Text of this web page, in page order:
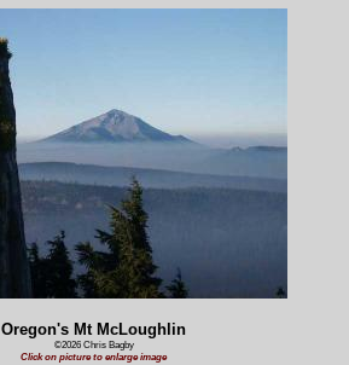
Oregon's Mt McLoughlin
©2026 Chris Bagby
Click on picture to enlarge image